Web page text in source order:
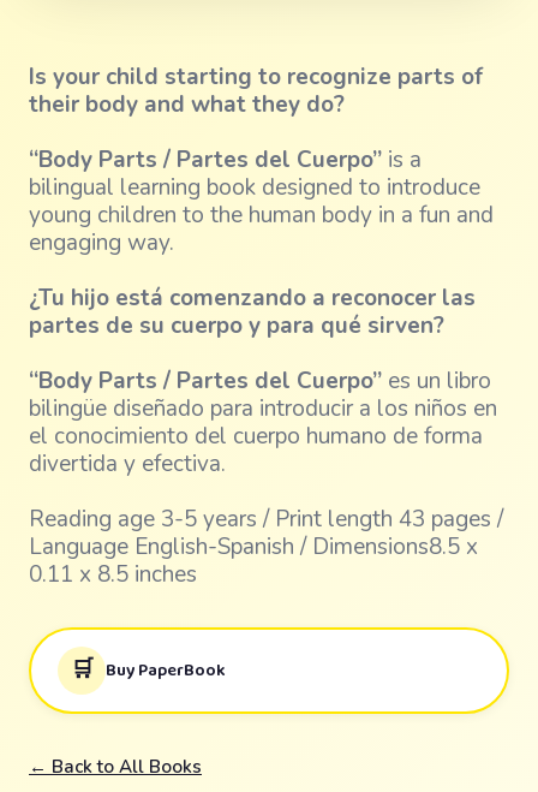
Is your child starting to recognize parts of
their body and what they do?
“Body Parts / Partes del Cuerpo” is a
bilingual learning book designed to introduce
young children to the human body in a fun and
engaging way.
¿Tu hijo está comenzando a reconocer las
partes de su cuerpo y para qué sirven?
“Body Parts / Partes del Cuerpo” es un libro
bilingüe diseñado para introducir a los niños en
el conocimiento del cuerpo humano de forma
divertida y efectiva.
Reading age 3-5 years / Print length 43 pages /
Language English-Spanish / Dimensions8.5 x
0.11 x 8.5 inches
🛒 Buy PaperBook
← Back to All Books